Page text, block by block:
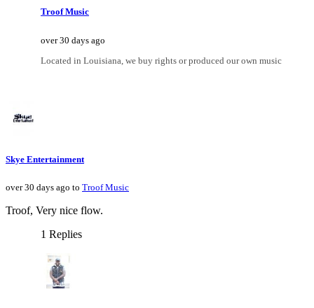
Troof Music
over 30 days ago
Located in Louisiana, we buy rights or produced our own music
Skye Entertainment
over 30 days ago to Troof Music
Troof, Very nice flow.
1 Replies